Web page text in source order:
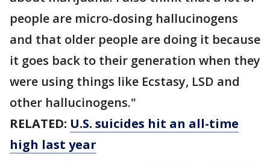
people are micro-dosing hallucinogens
and that older people are doing it because
it goes back to their generation when they
were using things like Ecstasy, LSD and
other hallucinogens."
RELATED: U.S. suicides hit an all-time
high last year